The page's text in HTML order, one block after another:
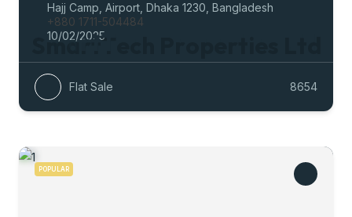
martT
Hajj Camp, Airport, Dhaka 1230, Bangladesh
+880 1711-504484
10/02/2025
Flat Sale 8654
POPULAR